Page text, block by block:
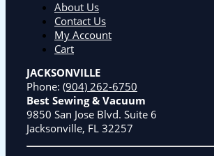
About Us
Contact Us
My Account
Cart
JACKSONVILLE
Phone: (904) 262-6750
Best Sewing & Vacuum
9850 San Jose Blvd. Suite 6
Jacksonville, FL 32257